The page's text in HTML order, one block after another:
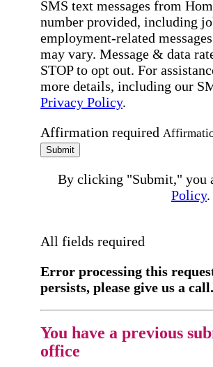
SMS text messages from
number provided, including
employment-related
may vary. Message & data
STOP to opt out. For
more details, including our
Privacy Policy.
Affirmation required
Submit
By clicking "Submit," you
Policy.
All fields required
Error processing this
persists, please give us a call.
You have a previous
office